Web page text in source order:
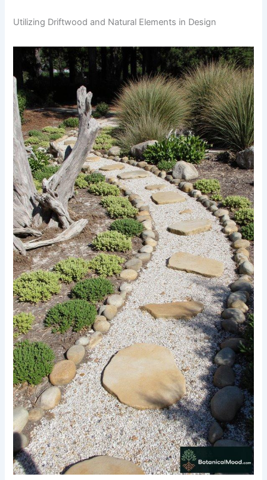
Utilizing Driftwood and Natural Elements in Design